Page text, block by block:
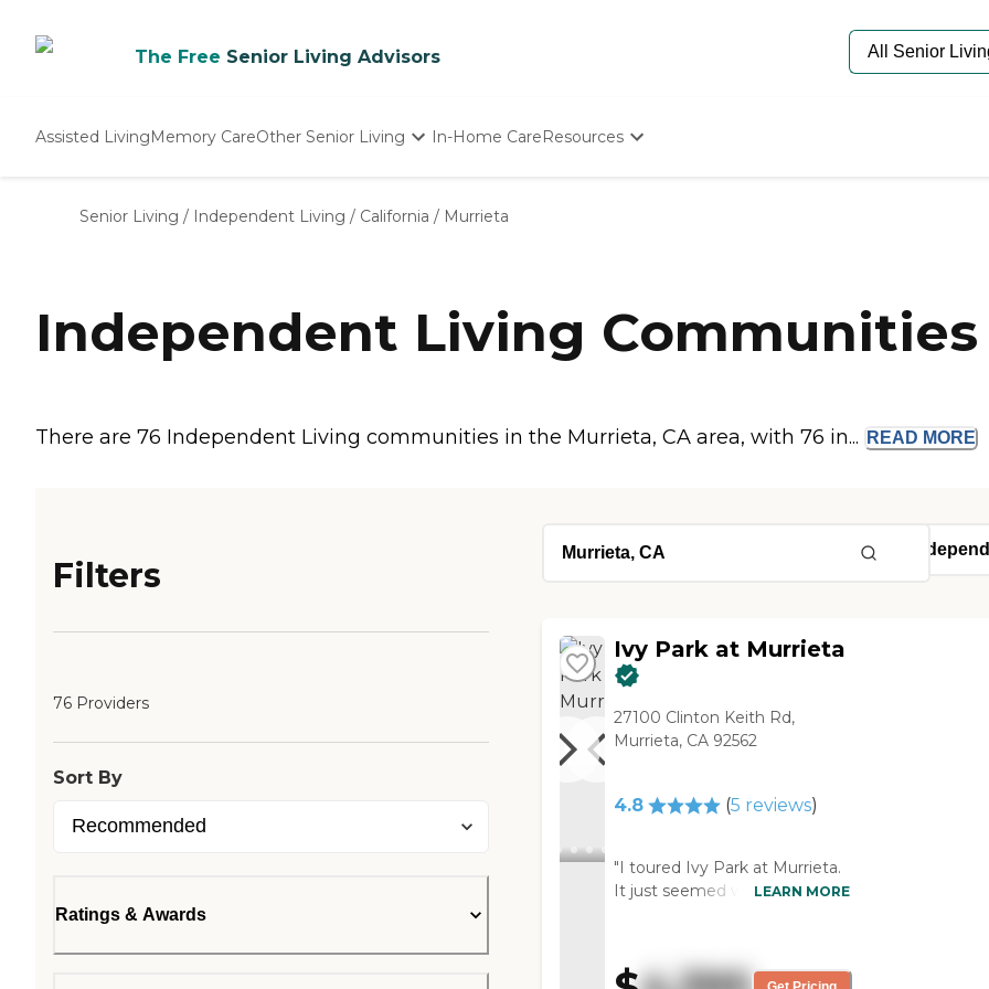
The Free Senior Living Advisors
Assisted LivingMemory CareOther Senior Living
Nursing Homes
In-Home CareResources
Senior Care Quiz
Budget Calculator
Senior Living / Independent Living / California / Murrieta
Independent Living
There are 76 Independent Living communities in the Murrieta, CA area, with 76 in... READ MORE
Filters
76 Providers
Sort By
Ratings & Awards
Ivy Park at Murrieta
27100 Clinton Keith Rd,
Murrieta, CA 92562
4.8 (5 reviews)
"I toured Ivy Park at Murrieta.
It just seemed well-kept. They
impressed with the whole
facility. They have a very nice
LEARN MORE